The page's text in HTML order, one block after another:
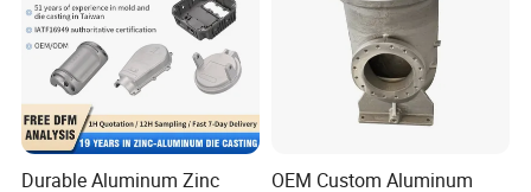
Durable Aluminum Zinc
OEM Custom Aluminum